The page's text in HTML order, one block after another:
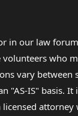
in our law
who
vary between
"AS-IS" basis. It